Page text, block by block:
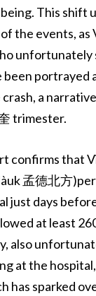
This shift
the events, as
unfortunately
been portrayed
a
trimester.
confirms that
孟德北方
just days
at least
also
at the
has sparked